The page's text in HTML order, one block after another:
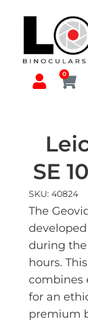
0
SE
SKU: 40824
The
during
hours.
combines
for an
premium